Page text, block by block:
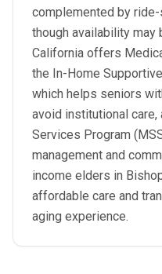
complemented by
though availability may
California offers
the In-Home
which helps seniors
avoid institutional
Services Program
management and
income elders in
affordable care and
aging experience.